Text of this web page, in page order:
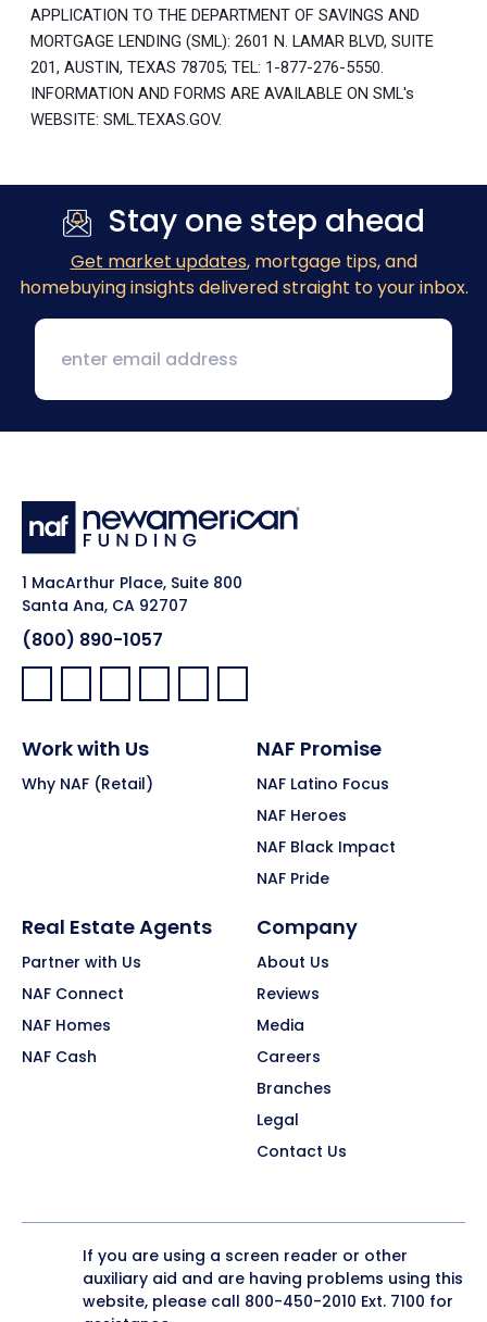
APPLICATION TO THE DEPARTMENT OF SAVINGS AND
MORTGAGE LENDING (SML): 2601 N. LAMAR BLVD, SUITE
201, AUSTIN, TEXAS 78705; TEL: 1-877-276-5550.
INFORMATION AND FORMS ARE AVAILABLE ON SML's
WEBSITE: SML.TEXAS.GOV.
Stay one step ahead
Get market updates, mortgage tips, and
homebuying insights delivered straight to your inbox.
1 MacArthur Place, Suite 800
Santa Ana, CA 92707
(800) 890-1057
Facebook:
LinkedIn:
X: YouTube:Instagram:
Pinterest:
Work with Us
Why NAF (Retail)
NAF Promise
NAF Latino Focus
NAF Heroes
NAF Black Impact
NAF Pride
Real Estate Agents
Partner with Us
NAF Connect
NAF Homes
NAF Cash
Company
About Us
Reviews
Media
Careers
Branches
Legal
Contact Us
If you are using a screen reader or other
auxiliary aid and are having problems using this
website, please call 800-450-2010 Ext. 7100 for